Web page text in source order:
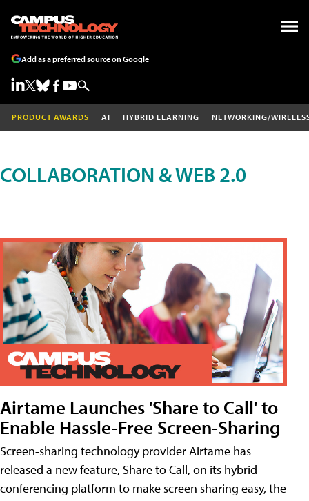
Add as a preferred source on Google
PRODUCT AWARDS AI HYBRID LEARNING NETWORKING/
COLLABORATION & WEB 2.0
Airtame Launches 'Share to Call' to
Enable Hassle-Free Screen-Sharing
Screen-sharing technology provider Airtame has
released a new feature, Share to Call, on its hybrid
conferencing platform to make screen sharing easy, the